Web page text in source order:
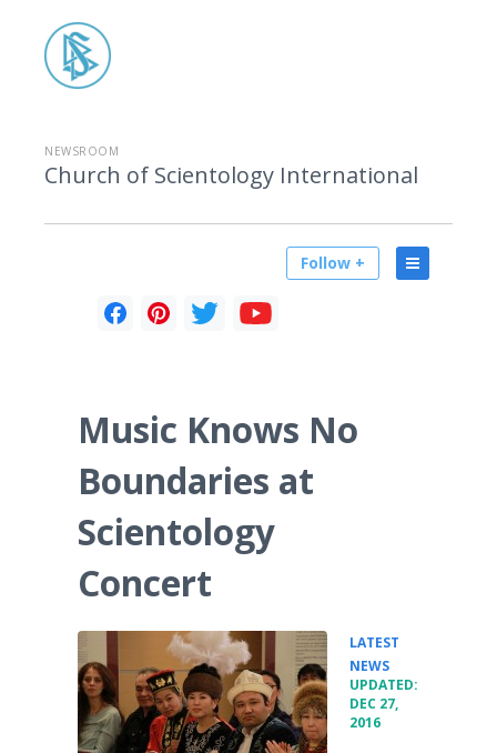
NEWSROOM
Church of Scientology International
Follow +
Music Knows No
Boundaries at
Scientology
Concert
LATEST
NEWS
UPDATED:
DEC 27,
2016